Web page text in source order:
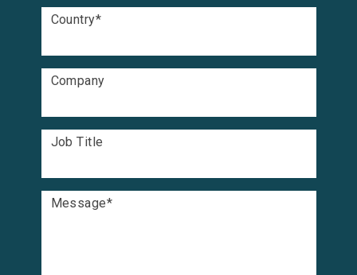
Country*
Company
Job Title
Message*